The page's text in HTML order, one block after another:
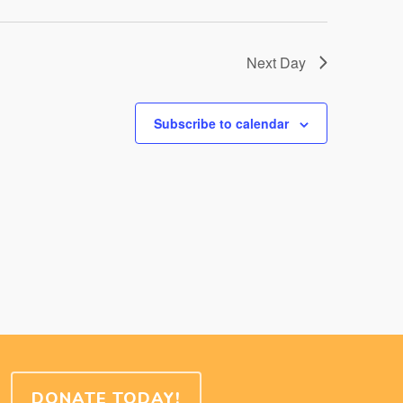
Next Day
Subscribe to calendar
DONATE TODAY!